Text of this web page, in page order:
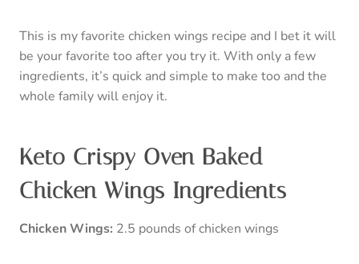
This is my favorite chicken wings recipe and I bet it will
be your favorite too after you try it. With only a few
ingredients, it’s quick and simple to make too and the
whole family will enjoy it.
Keto Crispy Oven Baked
Chicken Wings Ingredients
Chicken Wings: 2.5 pounds of chicken wings